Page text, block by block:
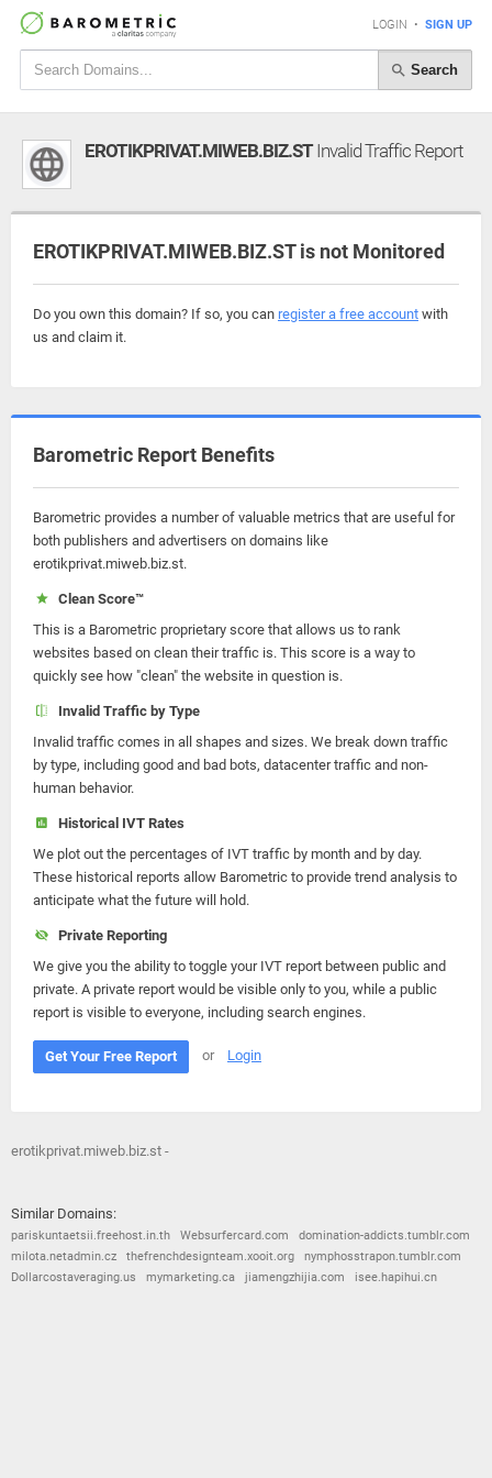
LOGIN • SIGN UP
Search
EROTIKPRIVAT.MIWEB.BIZ.STInvalid Traffic Report
EROTIKPRIVAT.MIWEB.BIZ.ST is not Monitored
Do you own this domain? If so, you can register a free account with
us and claim it.
Barometric Report Benefits
Barometric provides a number of valuable metrics that are useful for
both publishers and advertisers on domains like
erotikprivat.miweb.biz.st.
Clean Score™
This is a Barometric proprietary score that allows us to rank
websites based on clean their traffic is. This score is a way to
quickly see how "clean" the website in question is.
Invalid Traffic by Type
Invalid traffic comes in all shapes and sizes. We break down traffic
by type, including good and bad bots, datacenter traffic and non-
human behavior.
Historical IVT Rates
We plot out the percentages of IVT traffic by month and by day.
These historical reports allow Barometric to provide trend analysis to
anticipate what the future will hold.
Private Reporting
We give you the ability to toggle your IVT report between public and
private. A private report would be visible only to you, while a public
report is visible to everyone, including search engines.
Get Your Free Report or Login
erotikprivat.miweb.biz.st -
Similar Domains:
pariskuntaetsii.freehost.in.th Websurfercard.com
domination-addicts.tumblr.com
milota.netadmin.cz
thefrenchdesignteam.xooit.org
nymphosstrapon.tumblr.com
Dollarcostaveraging.us
mymarketing.ca jiamengzhijia.com isee.hapihui.cn